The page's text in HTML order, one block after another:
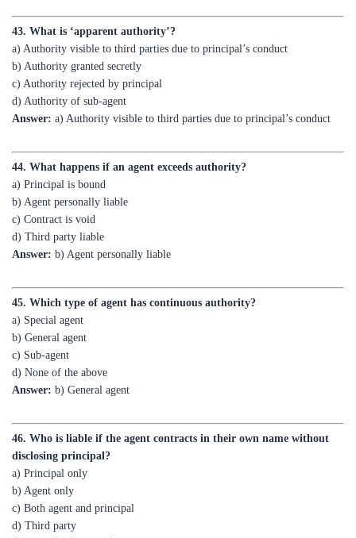
b) Authority granted secretly
c) Authority rejected by principal
d) Authority of sub-agent
Answer:a) Authority visible to third parties due to principal’s conduct
b) Agent personally liable
c) Contract is void
d) Third party liable
Answer:b) Agent personally liable
b) General agent
c) Sub-agent
d) None of the above
Answer:b) General agent
a) Principal only
b) Agent only
c) Both agent and principal
d) Third party
Answer:b) Agent only